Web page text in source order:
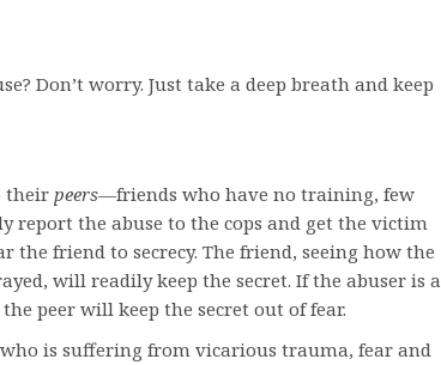
Don’t worry. Just take a deep breath and keep
their peers—friends who have no training, few
the abuse to the cops and get the victim
friend to secrecy. The friend, seeing how the
will readily keep the secret. If the abuser is a
peer will keep the secret out of fear.
who is suffering from vicarious trauma, fear and